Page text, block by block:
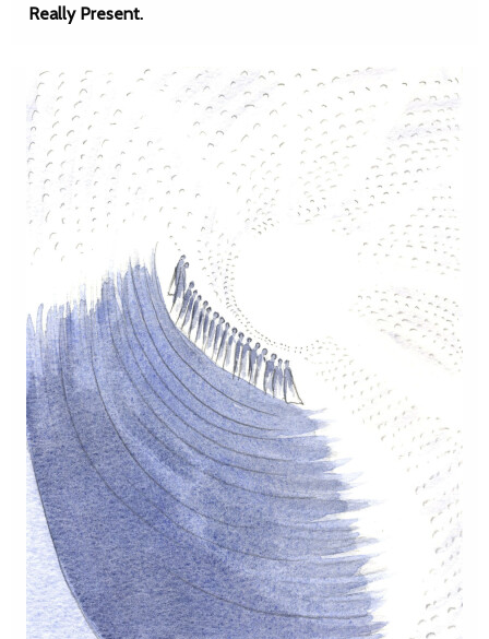
Really Present.